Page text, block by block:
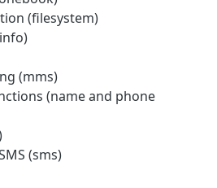
(filesystem)
(mms)
(name and phone
(sms)